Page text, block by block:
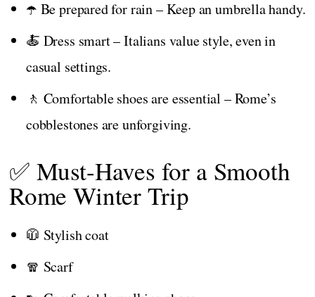
☂️ Be prepared for rain – Keep an umbrella handy.
🍝 Dress smart – Italians value style, even in
casual settings.
🚶 Comfortable shoes are essential – Rome’s
cobblestones are unforgiving.
✅ Must-Haves for a Smooth
Rome Winter Trip
🧥 Stylish coat
🧣 Scarf